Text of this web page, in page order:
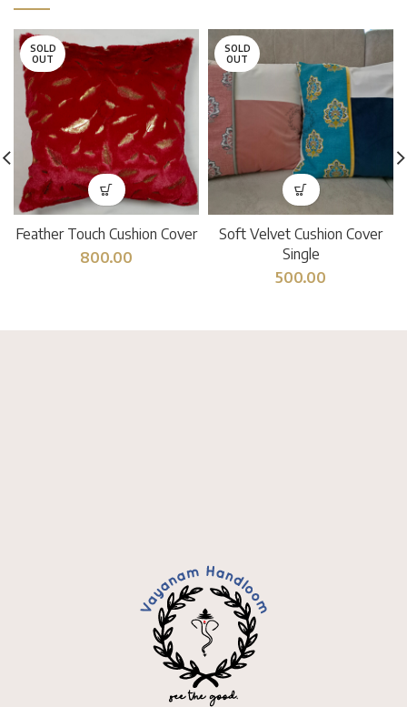
SOLD
OUT
Feather Touch Cushion Cover
800.00
SOLD
OUT
Soft Velvet Cushion Cover
Single
500.00